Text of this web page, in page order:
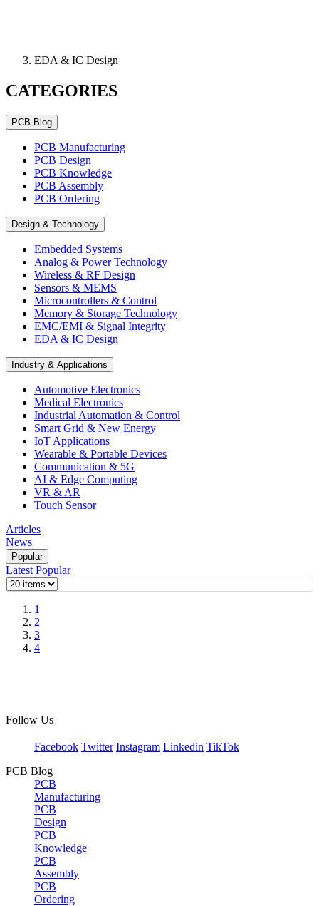
EDA & IC Design
CATEGORIES
PCB Blog
PCB Manufacturing
PCB Design
PCB Knowledge
PCB Assembly
PCB Ordering
Design & Technology
Embedded Systems
Analog & Power Technology
Wireless & RF Design
Sensors & MEMS
Microcontrollers & Control
Memory & Storage Technology
EMC/EMI & Signal Integrity
EDA & IC Design
Industry & Applications
Automotive Electronics
Medical Electronics
Industrial Automation & Control
Smart Grid & New Energy
IoT Applications
Wearable & Portable Devices
Communication & 5G
AI & Edge Computing
VR & AR
Touch Sensor
Articles
News
Popular
Latest Popular
1
2
3
4
Follow Us
Facebook Twitter Instagram Linkedin TikTok
PCB Blog
PCB
Manufacturing
PCB
Design
PCB
Knowledge
PCB
Assembly
PCB
Ordering